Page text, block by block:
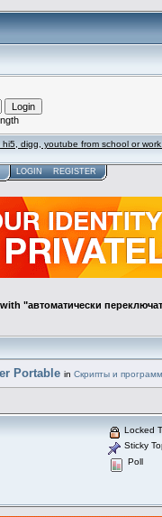
digg, youtube from school or
LOGIN REGISTER
"автоматически
Portable in Скрипты и
Locked
Sticky
Poll